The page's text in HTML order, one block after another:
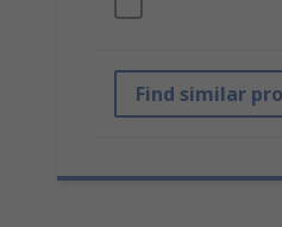
Find similar